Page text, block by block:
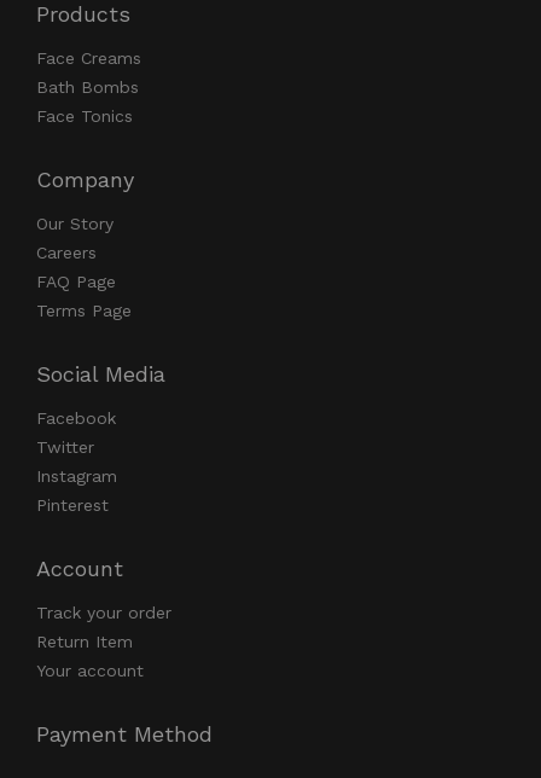
Products
Face Creams
Bath Bombs
Face Tonics
Company
Our Story
Careers
FAQ Page
Terms Page
Social Media
Facebook
Twitter
Instagram
Pinterest
Account
Track your order
Return Item
Your account
Payment Method